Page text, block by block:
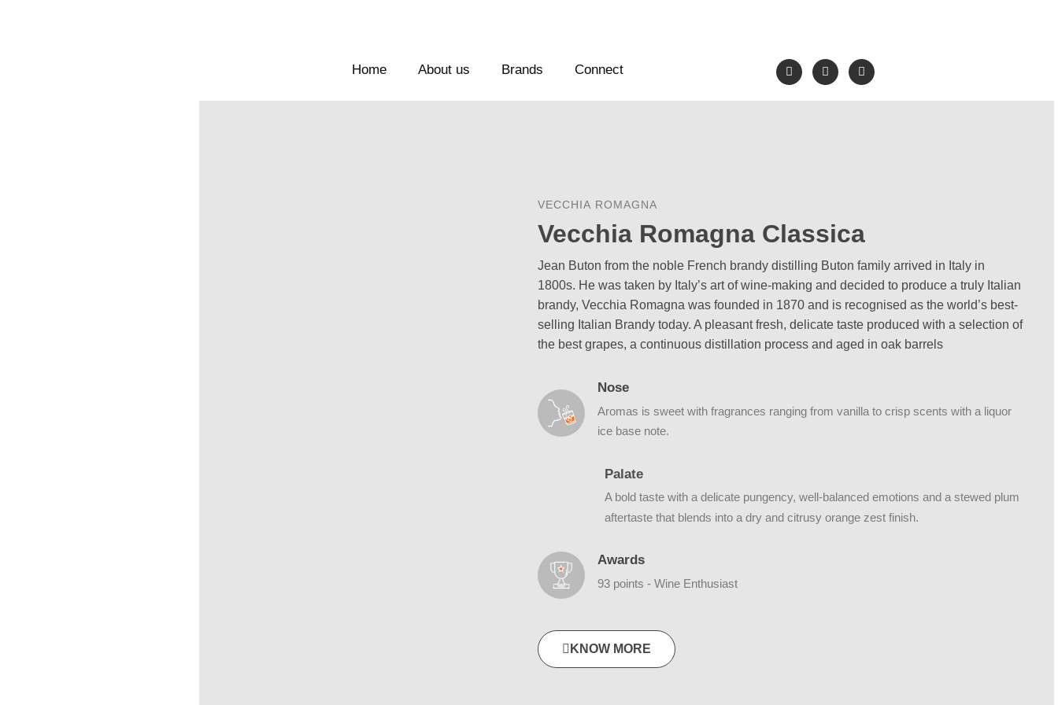
Home About us Brands Connect
VECCHIA ROMAGNA
Vecchia Romagna Classica
Jean Buton from the noble French brandy distilling Buton family arrived in Italy in
1800s. He was taken by Italy’s art of wine-making and decided to produce a truly Italian
brandy, Vecchia Romagna was founded in 1870 and is recognised as the world’s best-
selling Italian Brandy today. A pleasant fresh, delicate taste produced with a selection of
the best grapes, a continuous distillation process and aged in oak barrels
Nose
Aromas is sweet with fragrances ranging from vanilla to crisp scents with a liquor
ice base note.
Palate
A bold taste with a delicate pungency, well-balanced emotions and a stewed plum
aftertaste that blends into a dry and citrusy orange zest finish.
Awards
93 points - Wine Enthusiast
KNOW MORE